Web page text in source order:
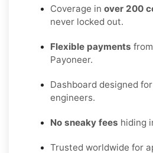
Coverage in over 200
never locked out.
Flexible payments
Payoneer.
Dashboard designed
engineers.
No sneaky fees hiding
Trusted worldwide for